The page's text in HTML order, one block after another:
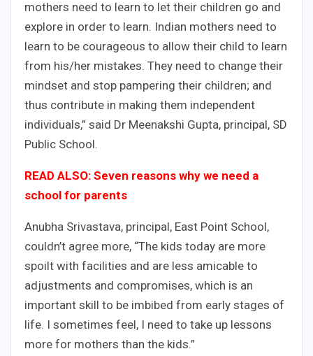
mothers need to learn to let their children go and
explore in order to learn. Indian mothers need to
learn to be courageous to allow their child to learn
from his/her mistakes. They need to change their
mindset and stop pampering their children; and
thus contribute in making them independent
individuals,” said Dr Meenakshi Gupta, principal, SD
Public School.
READ ALSO: Seven reasons why we need a
school for parents
Anubha Srivastava, principal, East Point School,
couldn’t agree more, “The kids today are more
spoilt with facilities and are less amicable to
adjustments and compromises, which is an
important skill to be imbibed from early stages of
life. I sometimes feel, I need to take up lessons
more for mothers than the kids.”